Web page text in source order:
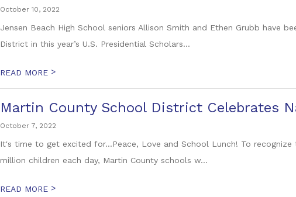
October 10, 2022
Jensen Beach High School seniors Allison Smith and Ethen Grubb have
District in this year’s U.S. Presidential Scholars...
READ MORE >
Martin County School District Celebrates
October 7, 2022
It's time to get excited for...Peace, Love and School Lunch! To
million children each day, Martin County schools w...
READ MORE >